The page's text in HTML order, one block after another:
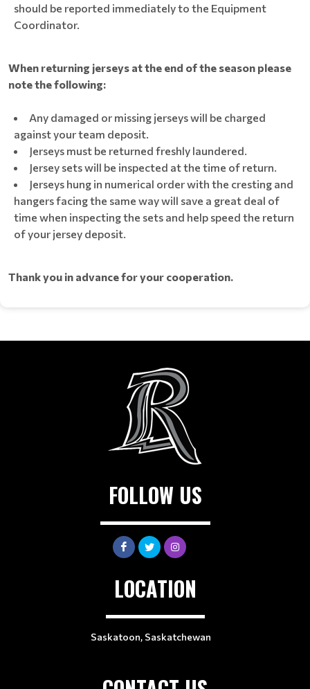
should be reported immediately to the Equipment
Coordinator.
When returning jerseys at the end of the season please
note the following:
Any damaged or missing jerseys will be charged
against your team deposit.
Jerseys must be returned freshly laundered.
Jersey sets will be inspected at the time of return.
Jerseys hung in numerical order with the cresting and
hangers facing the same way will save a great deal of
time when inspecting the sets and help speed the return
of your jersey deposit.
Thank you in advance for your cooperation.
FOLLOW US
LOCATION
Saskatoon, Saskatchewan